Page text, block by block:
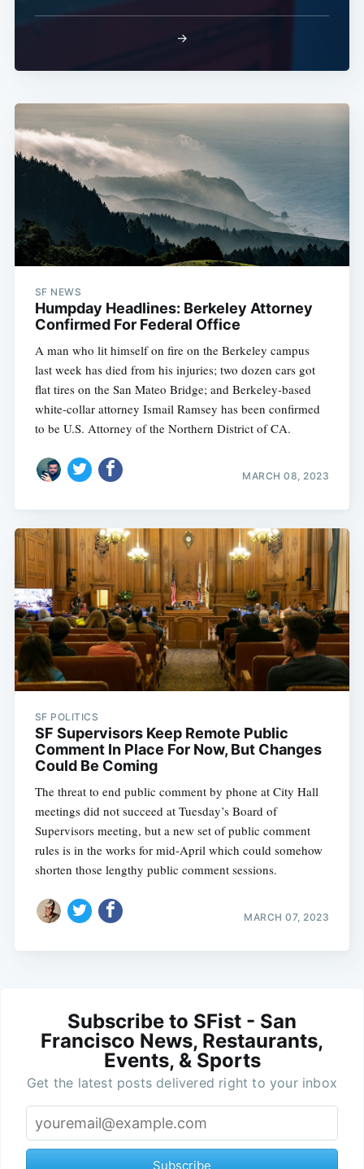
→
SF NEWS
Humpday Headlines: Berkeley Attorney
Confirmed For Federal Office
A man who lit himself on fire on the Berkeley campus
last week has died from his injuries; two dozen cars got
flat tires on the San Mateo Bridge; and Berkeley-based
white-collar attorney Ismail Ramsey has been confirmed
to be U.S. Attorney of the Northern District of CA.
MARCH 08, 2023
SF POLITICS
SF Supervisors Keep Remote Public
Comment In Place For Now, But Changes
Could Be Coming
The threat to end public comment by phone at City Hall
meetings did not succeed at Tuesday’s Board of
Supervisors meeting, but a new set of public comment
rules is in the works for mid-April which could somehow
shorten those lengthy public comment sessions.
MARCH 07, 2023
Subscribe to SFist - San
Francisco News, Restaurants,
Events, & Sports
Get the latest posts delivered right to your inbox
Subscribe